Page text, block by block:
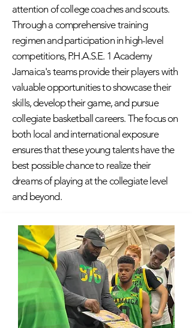
attention of college coaches and scouts.
Through a comprehensive training
regimen and participation in high-level
competitions, P.H.A.S.E. 1 Academy
Jamaica's teams provide their players with
valuable opportunities to showcase their
skills, develop their game, and pursue
collegiate basketball careers. The focus on
both local and international exposure
ensures that these young talents have the
best possible chance to realize their
dreams of playing at the collegiate level
and beyond.